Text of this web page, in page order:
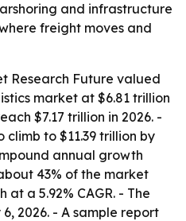
and infrastructure
freight moves and
Research Future valued
market at $6.81 trillion
$7.17 trillion in 2026. -
to $11.39 trillion by
annual growth
43% of the market
a 5.92% CAGR. - The
2026. - A sample report